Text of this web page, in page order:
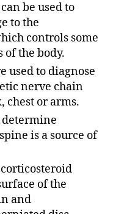
can be used to
to the
controls some
the body.
used to diagnose
nerve chain
chest or arms.
determine
is a source of
of the
and